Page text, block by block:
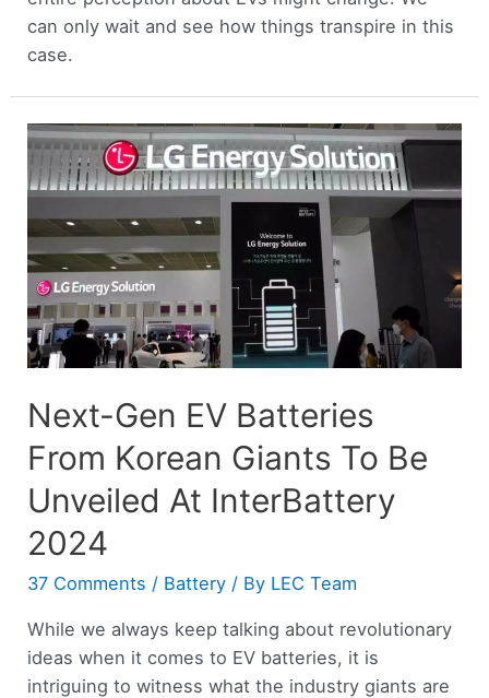
can only wait and see how things transpire in this
case.
Next-Gen EV Batteries
From Korean Giants To Be
Unveiled At InterBattery
2024
37 Comments / Battery / By LEC Team
While we always keep talking about revolutionary
ideas when it comes to EV batteries, it is
intriguing to witness what the industry giants are